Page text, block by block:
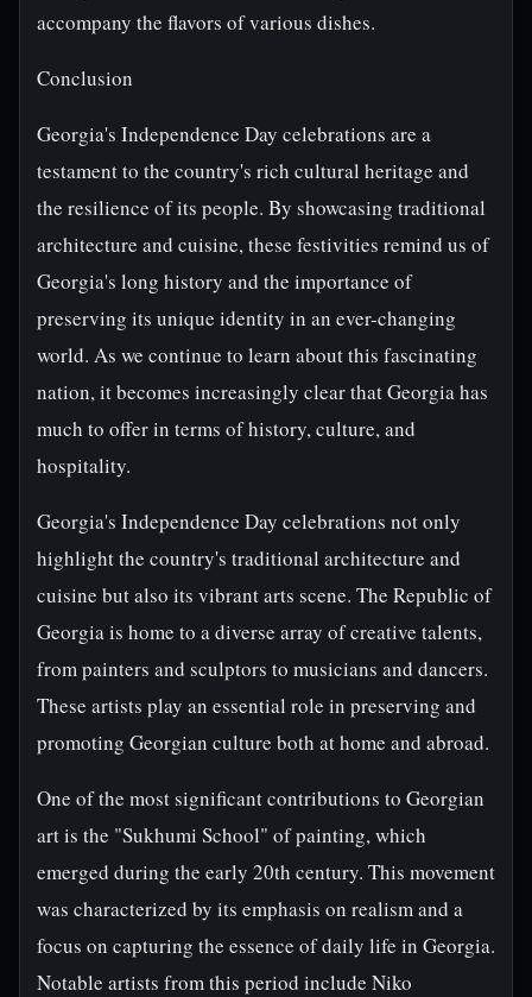
accompany the flavors of various dishes.
Conclusion
Georgia's Independence Day celebrations are a
testament to the country's rich cultural heritage and
the resilience of its people. By showcasing traditional
architecture and cuisine, these festivities remind us of
Georgia's long history and the importance of
preserving its unique identity in an ever-changing
world. As we continue to learn about this fascinating
nation, it becomes increasingly clear that Georgia has
much to offer in terms of history, culture, and
hospitality.
Georgia's Independence Day celebrations not only
highlight the country's traditional architecture and
cuisine but also its vibrant arts scene. The Republic of
Georgia is home to a diverse array of creative talents,
from painters and sculptors to musicians and dancers.
These artists play an essential role in preserving and
promoting Georgian culture both at home and abroad.
One of the most significant contributions to Georgian
art is the "Sukhumi School" of painting, which
emerged during the early 20th century. This movement
was characterized by its emphasis on realism and a
focus on capturing the essence of daily life in Georgia.
Notable artists from this period include Niko